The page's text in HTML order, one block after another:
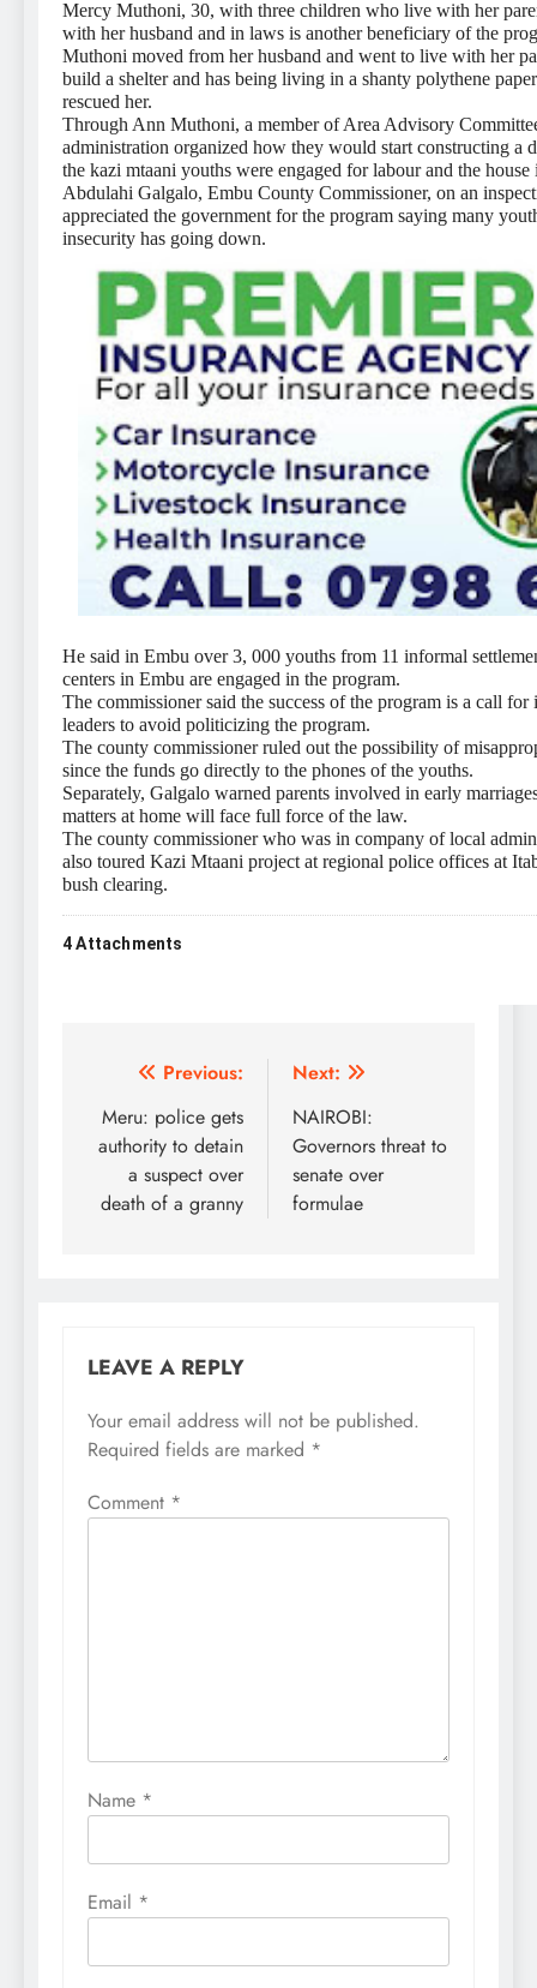
Mercy Muthoni, 30, with three children who live with her
with her husband and in laws is another beneficiary of the
Muthoni moved from her husband and went to live with her
build a shelter and has being living in a shanty polythene
rescued her.
Through Ann Muthoni, a member of Area Advisory
administration organized how they would start constructing a
the kazi mtaani youths were engaged for labour and the house
Abdulahi Galgalo, Embu County Commissioner, on an
appreciated the government for the program saying many
insecurity has going down.
He said in Embu over 3, 000 youths from 11 informal
centers in Embu are engaged in the program.
The commissioner said the success of the program is a call
leaders to avoid politicizing the program.
The county commissioner ruled out the possibility of
since the funds go directly to the phones of the youths.
Separately, Galgalo warned parents involved in early
matters at home will face full force of the law.
The county commissioner who was in company of local
also toured Kazi Mtaani project at regional police offices at
bush clearing.
4Attachments
Post
navigation
Previous:
Meru: police gets
authority to detain
a suspect over
death of a granny
Next:
NAIROBI:
Governors threat to
senate over
formulae
LEAVE A REPLY
Your email address will not be published.
Required fields are marked *
Comment *
Name *
Email *